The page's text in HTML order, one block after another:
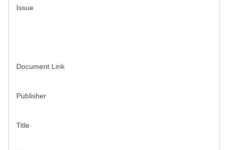
Issue
Document Link
Publisher
Title